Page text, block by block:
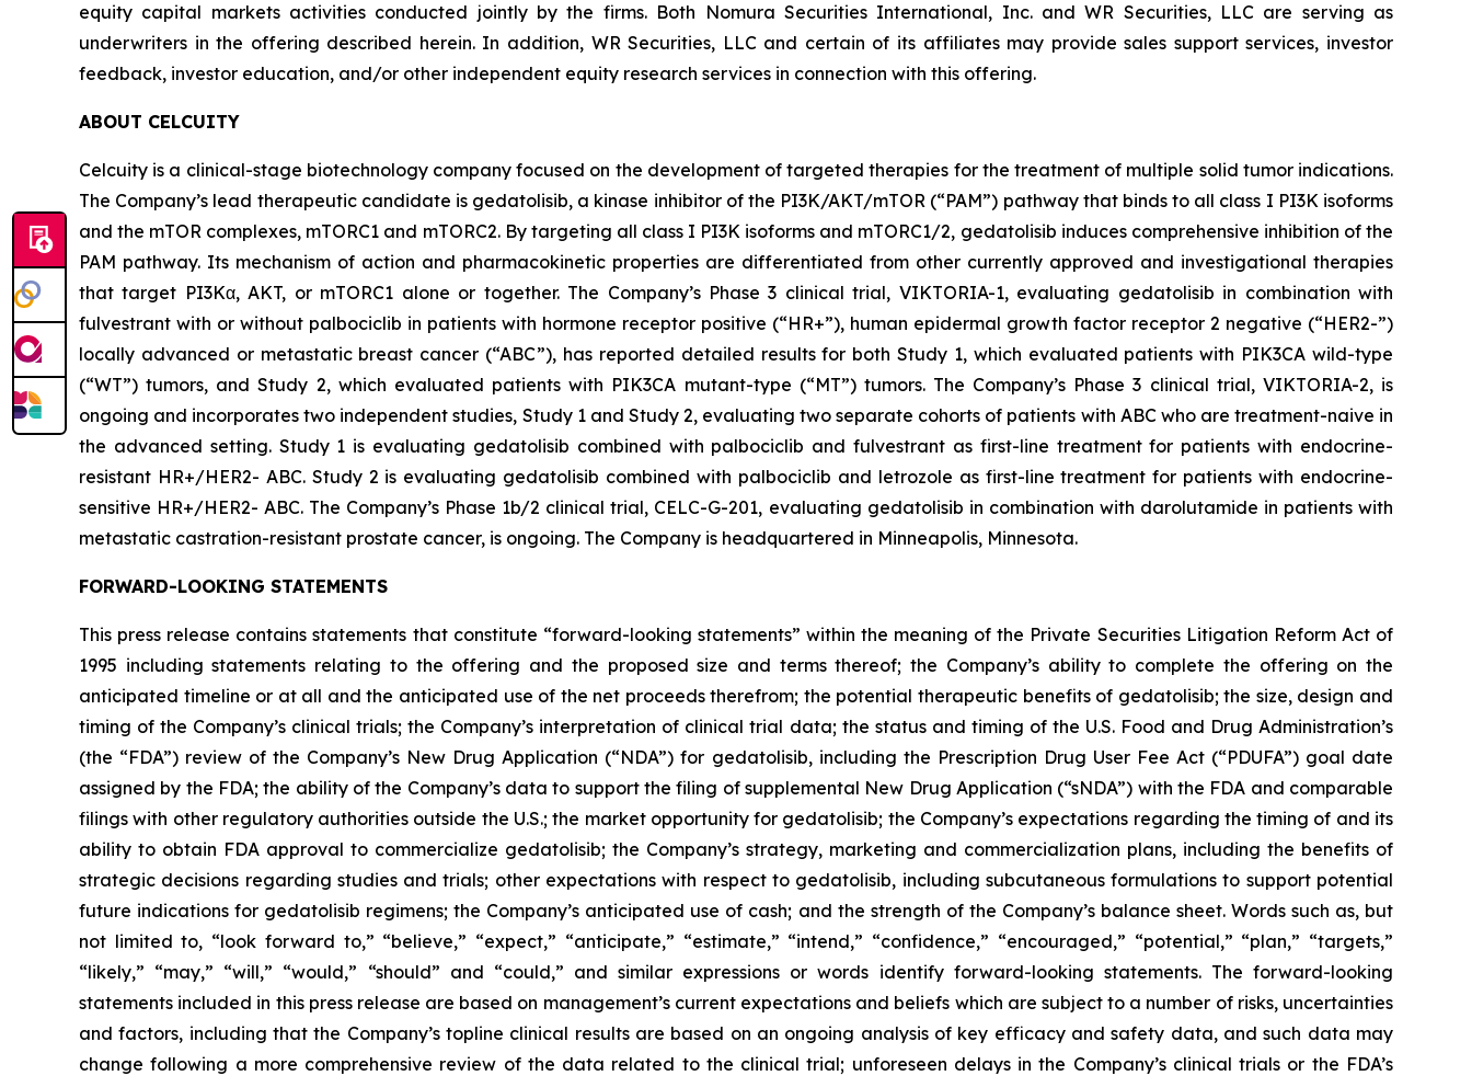
equity capital markets activities conducted jointly by the firms. Both Nomura Securities International, Inc. and WR Securities, LLC are serving as
underwriters in the offering described herein. In addition, WR Securities, LLC and certain of its affiliates may provide sales support services, investor
feedback, investor education, and/or other independent equity research services in connection with this offering.
ABOUT CELCUITY
Celcuity is a clinical-stage biotechnology company focused on the development of targeted therapies for the treatment of multiple solid tumor indications.
The Company’s lead therapeutic candidate is gedatolisib, a kinase inhibitor of the PI3K/AKT/mTOR (“PAM”) pathway that binds to all class I PI3K isoforms
and the mTOR complexes, mTORC1 and mTORC2. By targeting all class I PI3K isoforms and mTORC1/2, gedatolisib induces comprehensive inhibition of the
PAM pathway. Its mechanism of action and pharmacokinetic properties are differentiated from other currently approved and investigational therapies
that target PI3Kα, AKT, or mTORC1 alone or together. The Company’s Phase 3 clinical trial, VIKTORIA-1, evaluating gedatolisib in combination with
fulvestrant with or without palbociclib in patients with hormone receptor positive (“HR+”), human epidermal growth factor receptor 2 negative (“HER2-”)
locally advanced or metastatic breast cancer (“ABC”), has reported detailed results for both Study 1, which evaluated patients with PIK3CA wild-type
(“WT”) tumors, and Study 2, which evaluated patients with PIK3CA mutant-type (“MT”) tumors. The Company’s Phase 3 clinical trial, VIKTORIA-2, is
ongoing and incorporates two independent studies, Study 1 and Study 2, evaluating two separate cohorts of patients with ABC who are treatment-naive in
the advanced setting. Study 1 is evaluating gedatolisib combined with palbociclib and fulvestrant as first-line treatment for patients with endocrine-
resistant HR+/HER2- ABC. Study 2 is evaluating gedatolisib combined with palbociclib and letrozole as first-line treatment for patients with endocrine-
sensitive HR+/HER2- ABC. The Company’s Phase 1b/2 clinical trial, CELC-G-201, evaluating gedatolisib in combination with darolutamide in patients with
metastatic castration-resistant prostate cancer, is ongoing. The Company is headquartered in Minneapolis, Minnesota.
FORWARD-LOOKING STATEMENTS
This press release contains statements that constitute “forward-looking statements” within the meaning of the Private Securities Litigation Reform Act of
1995 including statements relating to the offering and the proposed size and terms thereof; the Company’s ability to complete the offering on the
anticipated timeline or at all and the anticipated use of the net proceeds therefrom; the potential therapeutic benefits of gedatolisib; the size, design and
timing of the Company’s clinical trials; the Company’s interpretation of clinical trial data; the status and timing of the U.S. Food and Drug Administration’s
(the “FDA”) review of the Company’s New Drug Application (“NDA”) for gedatolisib, including the Prescription Drug User Fee Act (“PDUFA”) goal date
assigned by the FDA; the ability of the Company’s data to support the filing of supplemental New Drug Application (“sNDA”) with the FDA and comparable
filings with other regulatory authorities outside the U.S.; the market opportunity for gedatolisib; the Company’s expectations regarding the timing of and its
ability to obtain FDA approval to commercialize gedatolisib; the Company’s strategy, marketing and commercialization plans, including the benefits of
strategic decisions regarding studies and trials; other expectations with respect to gedatolisib, including subcutaneous formulations to support potential
future indications for gedatolisib regimens; the Company’s anticipated use of cash; and the strength of the Company’s balance sheet. Words such as, but
not limited to, “look forward to,” “believe,” “expect,” “anticipate,” “estimate,” “intend,” “confidence,” “encouraged,” “potential,” “plan,” “targets,”
“likely,” “may,” “will,” “would,” “should” and “could,” and similar expressions or words identify forward-looking statements. The forward-looking
statements included in this press release are based on management’s current expectations and beliefs which are subject to a number of risks, uncertainties
and factors, including that the Company’s topline clinical results are based on an ongoing analysis of key efficacy and safety data, and such data may
change following a more comprehensive review of the data related to the clinical trial; unforeseen delays in the Company’s clinical trials or the FDA’s